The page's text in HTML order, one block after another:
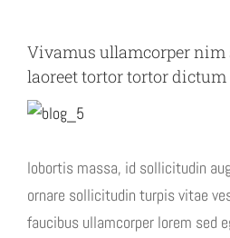
Vivamus ullamcorper nim
laoreet tortor tortor dictum
lobortis massa, id sollicitudin
ornare sollicitudin turpis vitae
faucibus ullamcorper lorem sed